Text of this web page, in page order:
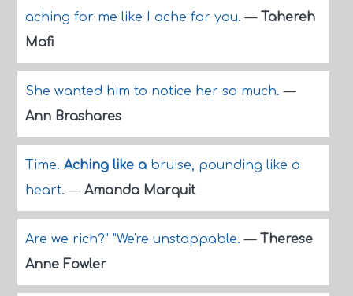
aching for me like I ache for you.— Tahereh
Mafi
She wanted him to notice her so much.—
Ann Brashares
Time. Aching like abruise, pounding like a
heart.— Amanda Marquit
Are we rich?" "We're unstoppable.— Therese
Anne Fowler